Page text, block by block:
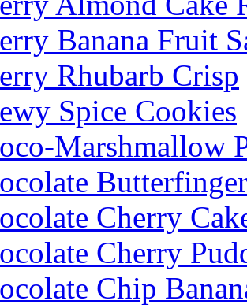
Banana Fruit
Rhubarb Crisp
Spice Cookies
Marshmallow
Cherry
Cherry
Chip